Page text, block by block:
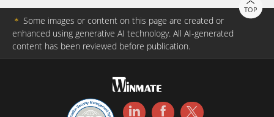
TOP
＊ Some images or content on this page are created or
enhanced using generative AI technology. All AI-generated
content has been reviewed before publication.